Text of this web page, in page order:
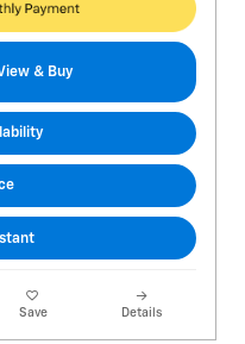
& Buy
Save Details